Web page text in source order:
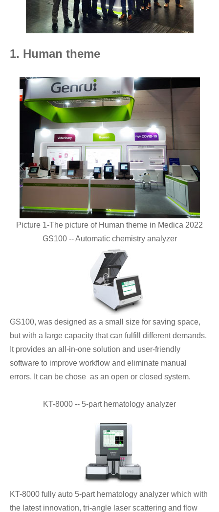
1. Human theme
Picture 1-The picture of Human theme in Medica 2022
GS100 -- Automatic chemistry analyzer
GS100, was designed as a small size for saving space,
but with a large capacity that can fulfill different demands.
It provides an all-in-one solution and user-friendly
software to improve workflow and eliminate manual
errors. It can be chose as an open or closed system.
KT-8000 -- 5-part hematology analyzer
KT-8000 fully auto 5-part hematology analyzer which with
the latest innovation, tri-angle laser scattering and flow